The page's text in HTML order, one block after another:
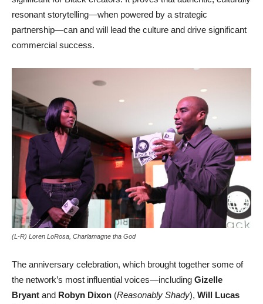
resonant storytelling—when powered by a strategic
partnership—can and will lead the culture and drive significant
commercial success.
(L-R) Loren LoRosa, Charlamagne tha God
The anniversary celebration, which brought together some of
the network’s most influential voices—including Gizelle
Bryant and Robyn Dixon (Reasonably Shady), Will Lucas